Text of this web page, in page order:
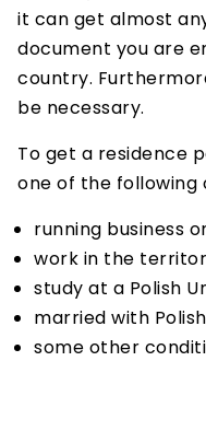
it can get almost
document you are
country.
be necessary.
To get a residence
one of the following
running business
work in the
study at a Polish
married with
some other